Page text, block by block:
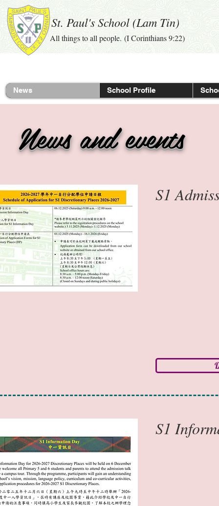
St. Paul's School (Lam Tin)
All things to all people. (I Corinthians 9:22)
News School Profile
News and events
S1
S1